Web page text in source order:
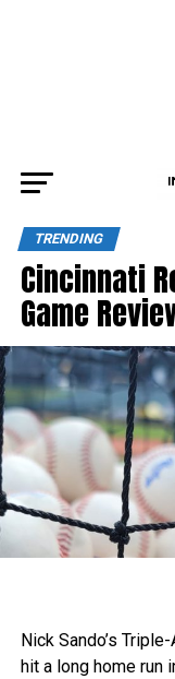
TRENDING
Cincinnati
Game
Nick Sando’s
hit a long home run